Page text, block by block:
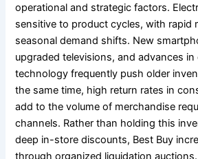
operational and strategic factors.
sensitive to product cycles, with rapid
seasonal demand shifts. New
upgraded televisions, and advances
technology frequently push older
the same time, high return rates in
add to the volume of merchandise
channels. Rather than holding this
deep in-store discounts, Best Buy
through organized liquidation auctions.